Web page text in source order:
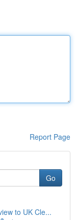
Report Page
Go
to UK Cle...